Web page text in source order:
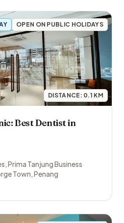
OPEN ON PUBLIC HOLIDAYS
DISTANCE: 0.1 KM
Best Dentist in
Prima Tanjung Business
Town,Penang